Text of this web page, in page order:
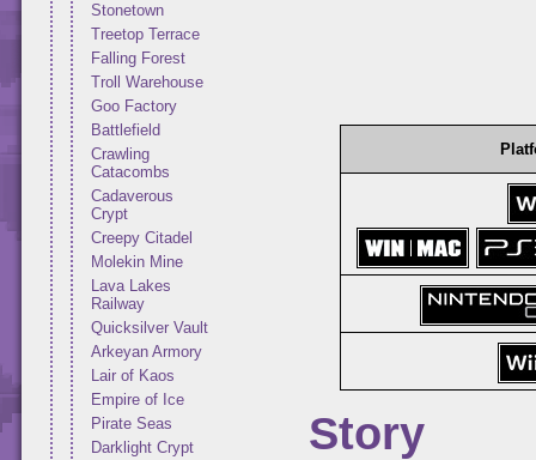
Stonetown
Treetop Terrace
Falling Forest
Troll Warehouse
Goo Factory
Battlefield
Crawling
Catacombs
Cadaverous
Crypt
Creepy Citadel
Molekin Mine
Lava Lakes
Railway
Quicksilver Vault
Arkeyan Armory
Lair of Kaos
Empire of Ice
Pirate Seas
Darklight Crypt
Story